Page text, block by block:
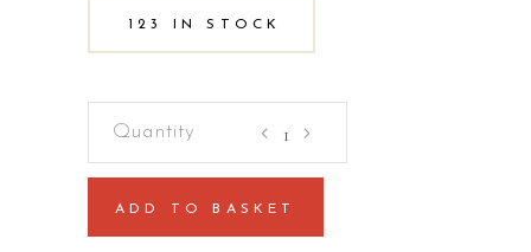
123 IN STOCK
quantity
ADD TO BASKET